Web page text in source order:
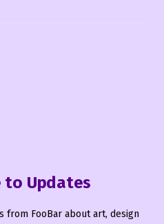
to Updates
from FooBar about art, design